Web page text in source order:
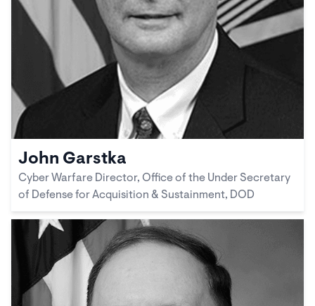
John Garstka
Cyber Warfare Director, Office of the Under Secretary
of Defense for Acquisition & Sustainment, DOD